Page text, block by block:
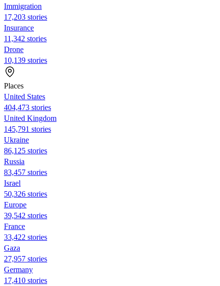
Immigration
17,203 stories
Insurance
11,342 stories
Drone
10,139 stories
Places
United States
404,473 stories
United Kingdom
145,791 stories
Ukraine
86,125 stories
Russia
83,457 stories
Israel
50,326 stories
Europe
39,542 stories
France
33,422 stories
Gaza
27,957 stories
Germany
17,410 stories